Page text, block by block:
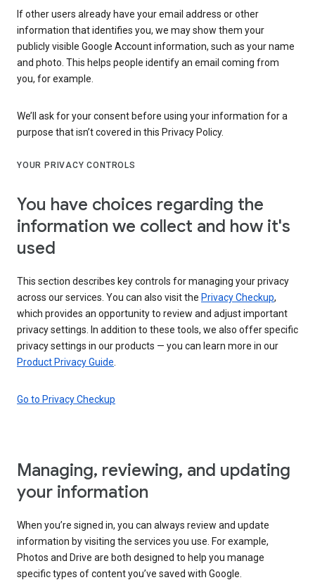
If other users already have your email address or other
information that identifies you, we may show them your
publicly visible Google Account information, such as your name
and photo. This helps people identify an email coming from
you, for example.
We’ll ask for your consent before using your information for a
purpose that isn’t covered in this Privacy Policy.
YOUR PRIVACY CONTROLS
You have choices regarding the
information we collect and how it's
used
This section describes key controls for managing your privacy
across our services. You can also visit the Privacy Checkup,
which provides an opportunity to review and adjust important
privacy settings. In addition to these tools, we also offer specific
privacy settings in our products — you can learn more in our
Product Privacy Guide
Go to Privacy Checkup
Managing, reviewing, and updating
your information
When you’re signed in, you can always review and update
information by visiting the services you use. For example,
Photos and Drive are both designed to help you manage
specific types of content you’ve saved with Google.